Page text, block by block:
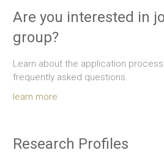
Are you interested in
group?
Learn about the application
frequently asked questions.
learn more
Research Profiles